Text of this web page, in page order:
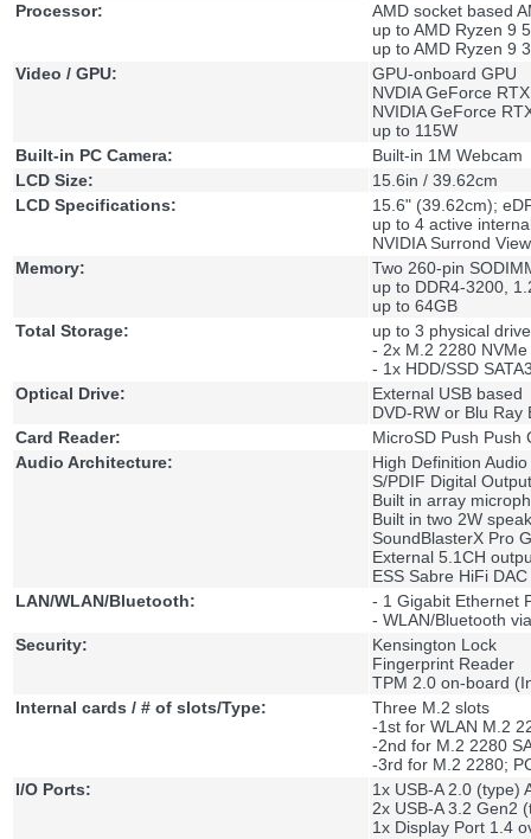
Processor:
AMD socket based
up to AMD Ryzen 9
up to AMD Ryzen 9
Video / GPU:
GPU-onboard GPU
NVDIA GeForce
NVIDIA GeForce
up to 115W
Built-in PC Camera:
Built-in 1M Webcam
LCD Size:
15.6in / 39.62cm
LCD Specifications:
15.6" (39.62cm);
up to 4 active
NVIDIA Surrond
Memory:
Two 260-pin
up to DDR4-3200,
up to 64GB
Total Storage:
up to 3 physical
- 2x M.2 2280 NVMe
- 1x HDD/SSD
Optical Drive:
External USB based
DVD-RW or Blu Ray
Card Reader:
MicroSD Push Push
Audio Architecture:
High Definition Audio
S/PDIF Digital Output
Built in array
Built in two 2W
SoundBlasterX Pro
External 5.1CH
ESS Sabre HiFi
LAN/WLAN/Bluetooth:
- 1 Gigabit Ethernet
- WLAN/Bluetooth
Security:
Kensington Lock
Fingerprint Reader
TPM 2.0 on-board
Internal cards / # of slots/Type:
Three M.2 slots
-1st for WLAN M.2
-2nd for M.2 2280
-3rd for M.2 2280;
I/O Ports:
1x USB-A 2.0 (type)
2x USB-A 3.2 Gen2
1x Display Port 1.4